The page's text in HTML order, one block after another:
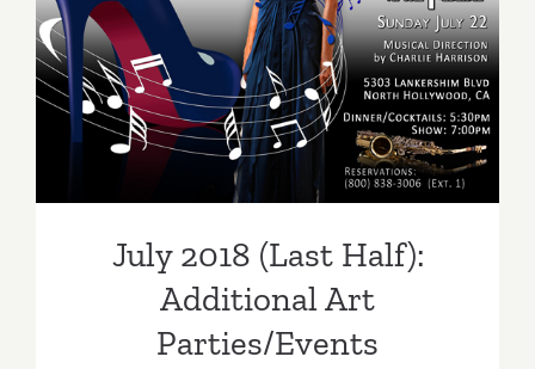
July 2018 (Last Half):
Additional Art
Parties/Events
July 2018 (Last Half):
Additional Art
Parties/Events